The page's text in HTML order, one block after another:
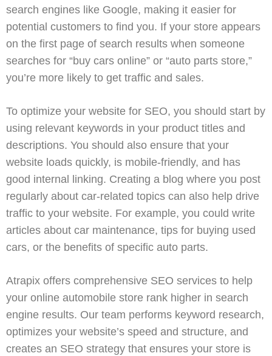
search engines like Google, making it easier for
potential customers to find you. If your store appears
on the first page of search results when someone
searches for “buy cars online” or “auto parts store,”
you’re more likely to get traffic and sales.
To optimize your website for SEO, you should start by
using relevant keywords in your product titles and
descriptions. You should also ensure that your
website loads quickly, is mobile-friendly, and has
good internal linking. Creating a blog where you post
regularly about car-related topics can also help drive
traffic to your website. For example, you could write
articles about car maintenance, tips for buying used
cars, or the benefits of specific auto parts.
Atrapix offers comprehensive SEO services to help
your online automobile store rank higher in search
engine results. Our team performs keyword research,
optimizes your website’s speed and structure, and
creates an SEO strategy that ensures your store is